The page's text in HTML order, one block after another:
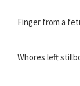
Finger from a
Whores left